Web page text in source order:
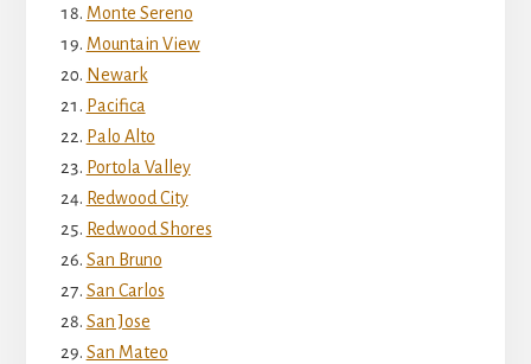
Monte Sereno
Mountain View
Newark
Pacifica
Palo Alto
Portola Valley
Redwood City
Redwood Shores
San Bruno
San Carlos
San Jose
San Mateo